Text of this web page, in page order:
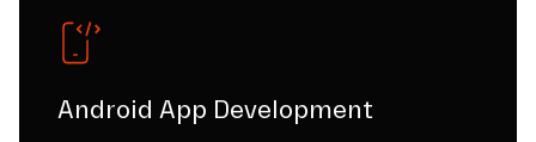
Android App Development